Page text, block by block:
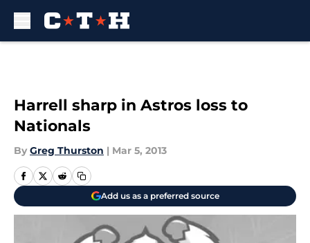
Harrell sharp in Astros loss to
Nationals
By Greg Thurston | Mar 5, 2013
Add us as a preferred source